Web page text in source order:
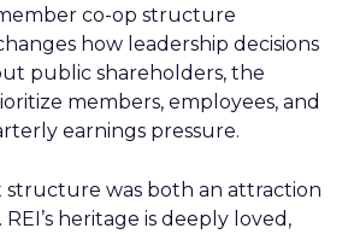
co-op structure
how leadership decisions
public shareholders, the
members, employees, and
earnings pressure.
structure was both an attraction
heritage is deeply loved,